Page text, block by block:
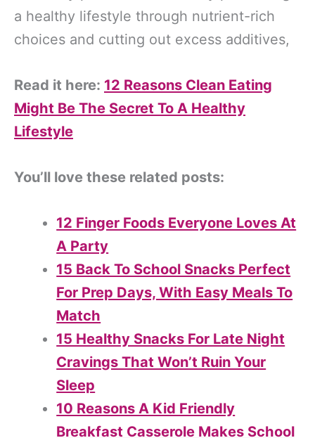
a healthy lifestyle through nutrient-rich
choices and cutting out excess additives,
Read it here: 12 Reasons Clean Eating
Might Be The Secret To A Healthy
Lifestyle
You’ll love these related posts:
12 Finger Foods Everyone Loves At
A Party
15 Back To School Snacks Perfect
For Prep Days, With Easy Meals To
Match
15 Healthy Snacks For Late Night
Cravings That Won’t Ruin Your
Sleep
10 Reasons A Kid Friendly
Breakfast Casserole Makes School